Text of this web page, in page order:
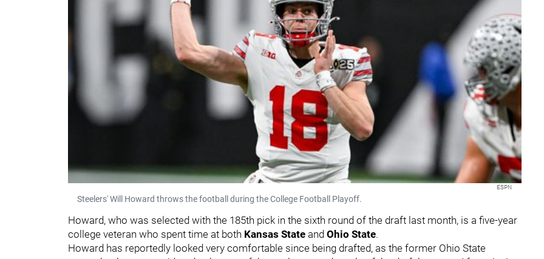
ESPN
Steelers' Will Howard throws the football during the College Football Playoff.
Howard, who was selected with the 185th pick in the sixth round of the draft last month, is a five-year
college veteran who spent time at both Kansas State and Ohio State.
Howard has reportedly looked very comfortable since being drafted, as the former Ohio State